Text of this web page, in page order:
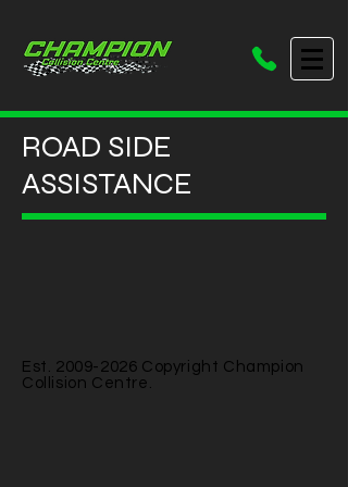
ROAD SIDE
ASSISTANCE
Est. 2009-2026 Copyright Champion
Collision Centre.